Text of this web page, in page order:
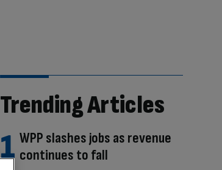
Trending Articles
WPP slashes jobs as revenue
continues to fall